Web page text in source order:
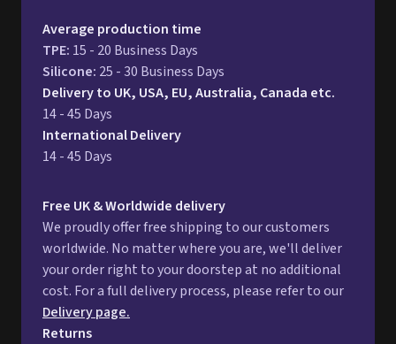
Average production time
TPE: 15 - 20 Business Days
Silicone: 25 - 30 Business Days
Delivery to UK, USA, EU, Australia, Canada etc.
14 - 45 Days
International Delivery
14 - 45 Days
Free UK & Worldwide delivery
We proudly offer free shipping to our customers
worldwide. No matter where you are, we'll deliver
your order right to your doorstep at no additional
cost. For a full delivery process, please refer to our
Delivery page.
Returns